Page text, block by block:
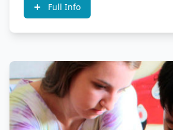
Full Info